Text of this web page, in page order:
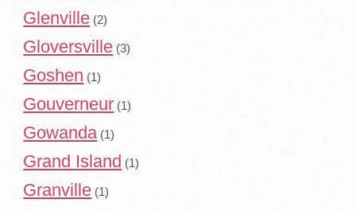
Glenville (2)
Gloversville (3)
Goshen (1)
Gouverneur (1)
Gowanda (1)
Grand Island (1)
Granville (1)